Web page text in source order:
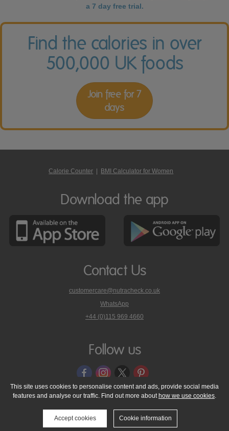
a 7 day free trial.
Find the calories in over
500,000 UK foods
Join free for 7
days
Calorie Counter BMI Calculator for Women
Download the app
Contact Us
customercare@nutracheck.co.uk
WhatsApp
phone
on
+44 (0)115 969 4660
Follow us
© 2005 - 2026 NutraTech Ltd About NutraTech Ltd
Privacy Policy
Cookie Policy
Accessibility Statement T & C's
Support
Media Resources
Contact Us
This site uses cookies to personalise content and ads, provide social media
features and analyse our traffic. Find out more about how we use cookies.
Accept cookies Cookie information